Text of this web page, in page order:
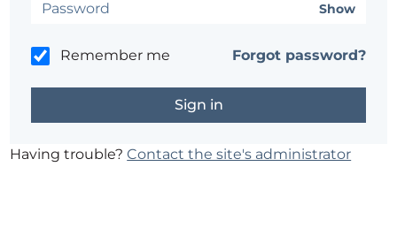
Show
Remember me Forgot password?
Having trouble?Contact the site's administrator